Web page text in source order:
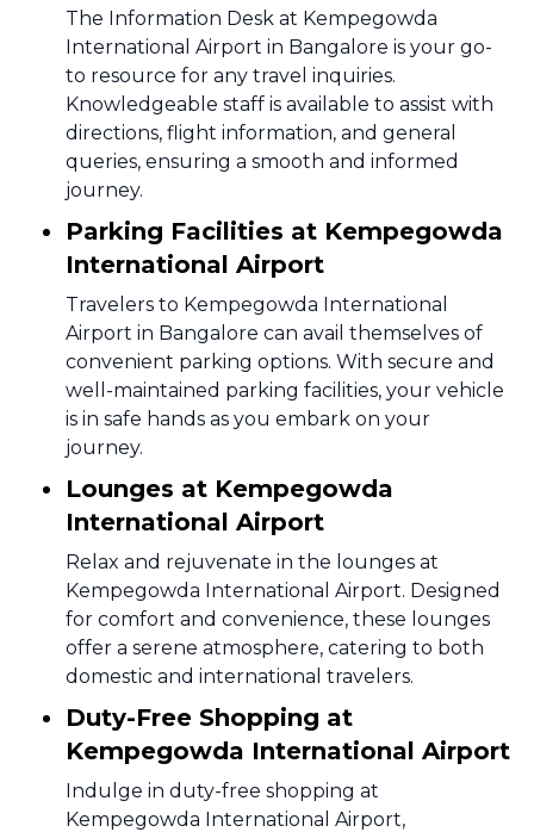
The Information Desk at Kempegowda
International Airport in Bangalore is your go-
to resource for any travel inquiries.
Knowledgeable staff is available to assist with
directions, flight information, and general
queries, ensuring a smooth and informed
journey.
Parking Facilities at Kempegowda
International Airport
Travelers to Kempegowda International
Airport in Bangalore can avail themselves of
convenient parking options. With secure and
well-maintained parking facilities, your vehicle
is in safe hands as you embark on your
journey.
Lounges at Kempegowda
International Airport
Relax and rejuvenate in the lounges at
Kempegowda International Airport. Designed
for comfort and convenience, these lounges
offer a serene atmosphere, catering to both
domestic and international travelers.
Duty-Free Shopping at
Kempegowda International Airport
Indulge in duty-free shopping at
Kempegowda International Airport,